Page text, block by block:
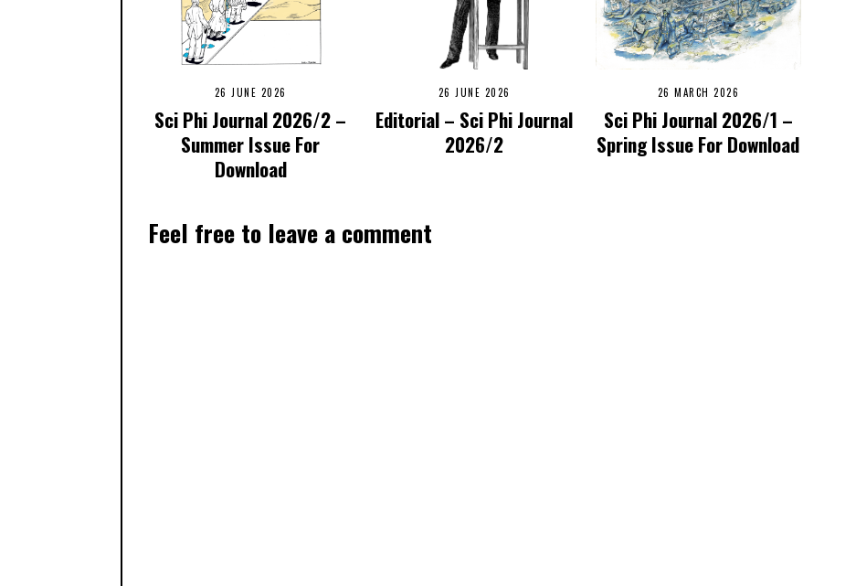
26 JUNE 2026
Sci Phi Journal 2026/2 –
Summer Issue For
Download
26 JUNE 2026
Editorial – Sci Phi Journal
2026/2
26 MARCH 2026
Sci Phi Journal 2026/1 –
Spring Issue For Download
Feel free to leave a comment